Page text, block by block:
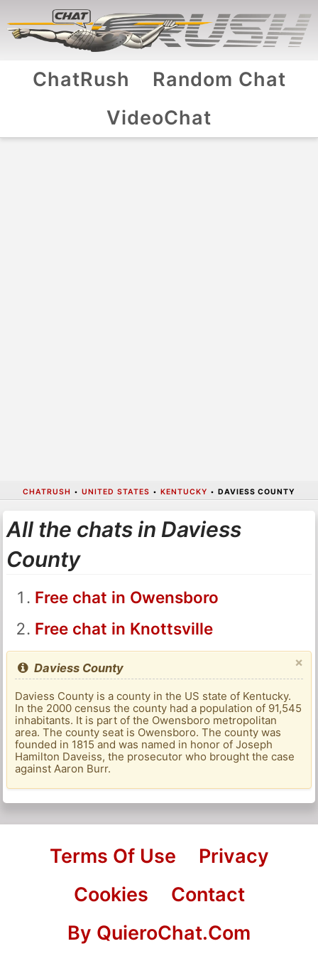
ChatRush
Random Chat
VideoChat
CHATRUSH • UNITED STATES • KENTUCKY • DAVIESS COUNTY
All the chats in Daviess
County
Free chat in Owensboro
Free chat in Knottsville
×
Daviess County
Daviess County is a county in the US state of Kentucky.
In the 2000 census the county had a population of 91,545
inhabitants. It is part of the Owensboro metropolitan
area. The county seat is Owensboro. The county was
founded in 1815 and was named in honor of Joseph
Hamilton Daveiss, the prosecutor who brought the case
against Aaron Burr.
Terms Of Use
Privacy
Cookies
Contact
By QuieroChat.Com